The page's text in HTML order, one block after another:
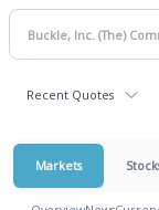
Recent Quotes
Markets